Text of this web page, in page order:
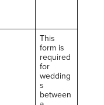
This
form is
required
for
wedding
s
between